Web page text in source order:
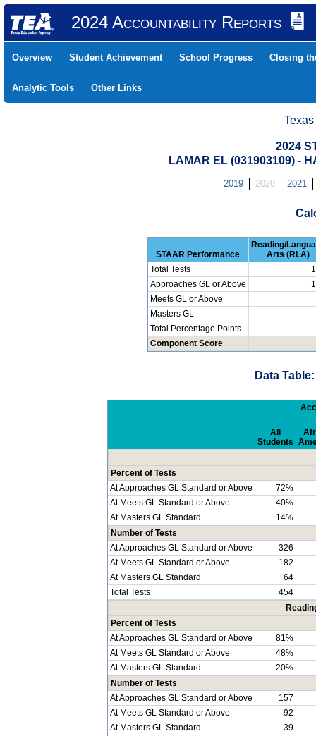
2024 Accountability Reports
Overview Student Achievement School Progress Closing
Analytic Tools Other Links
2024
LAMAR EL (031903109) -
2019 2020 2021
STAAR Performance
Reading/
Arts (RLA)
Total Tests
Approaches GL or Above
Meets GL or Above
Masters GL
Total Percentage Points
Component Score
Data
All
Students
Percent of Tests
At Approaches GL Standard or Above
72%
At Meets GL Standard or Above
40%
At Masters GL Standard
14%
Number of Tests
At Approaches GL Standard or Above
326
At Meets GL Standard or Above
182
At Masters GL Standard
64
Total Tests
454
Percent of Tests
At Approaches GL Standard or Above
81%
At Meets GL Standard or Above
48%
At Masters GL Standard
20%
Number of Tests
At Approaches GL Standard or Above
157
At Meets GL Standard or Above
92
At Masters GL Standard
39